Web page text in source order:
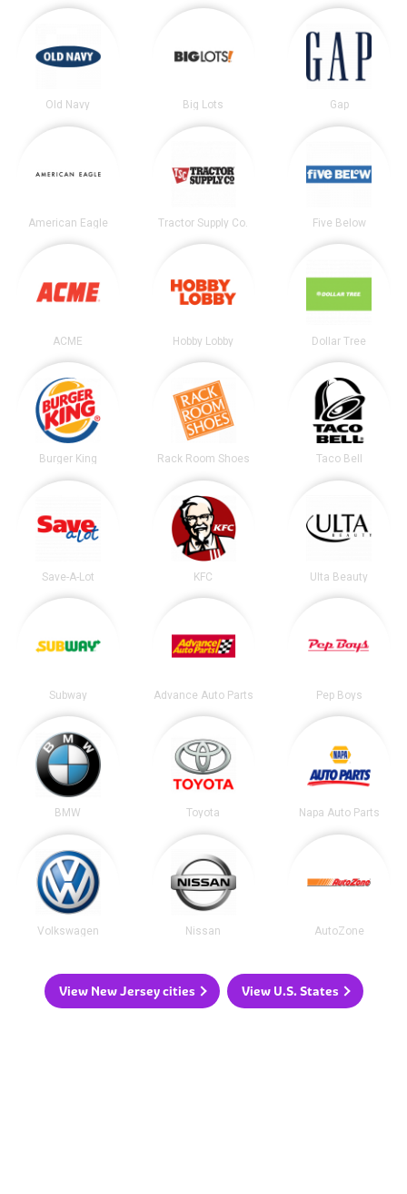
Old Navy Big Lots Gap
American Eagle Tractor Supply Co. Five Below
ACME Hobby Lobby Dollar Tree
Burger King Rack Room Shoes Taco Bell
Save-A-Lot KFC Ulta Beauty
Subway Advance Auto Parts Pep Boys
BMW Toyota Napa Auto Parts
Volkswagen Nissan AutoZone
View New Jersey cities View U.S. States